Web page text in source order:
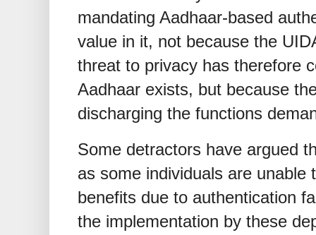
mandating Aadhaar-based
value in it, not because the
threat to privacy has therefore
Aadhaar exists, but because
discharging the functions
Some detractors have argued
as some individuals are unable
benefits due to authentication
the implementation by these